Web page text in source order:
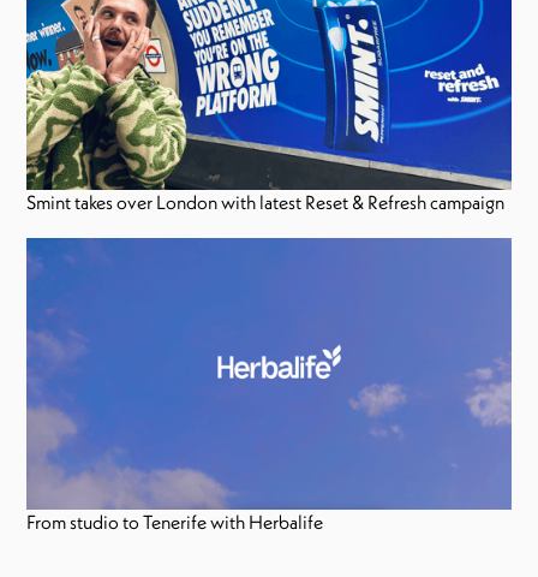
Smint takes over London with latest Reset & Refresh campaign
From studio to Tenerife with Herbalife